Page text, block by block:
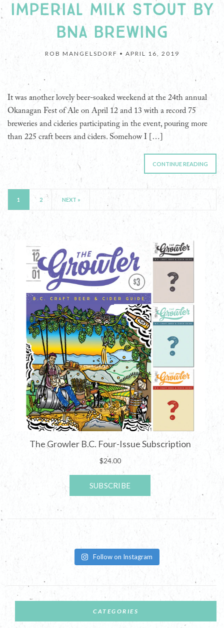
IMPERIAL MILK STOUT BY
BNA BREWING
ROB MANGELSDORF • APRIL 16, 2019
It was another lovely beer-soaked weekend at the 24th annual
Okanagan Fest of Ale on April 12 and 13 with a record 75
breweries and cideries participating in the event, pouring more
than 225 craft beers and ciders. Somehow I […]
CONTINUE READING
1 2 NEXT »
Follow on Instagram
CATEGORIES